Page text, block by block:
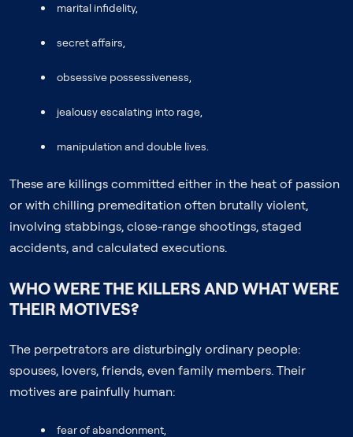
marital infidelity,
secret affairs,
obsessive possessiveness,
jealousy escalating into rage,
manipulation and double lives.
These are killings committed either in the heat of passion
or with chilling premeditation often brutally violent,
involving stabbings, close-range shootings, staged
accidents, and calculated executions.
WHO WERE THE KILLERS AND WHAT WERE
THEIR MOTIVES?
The perpetrators are disturbingly ordinary people:
spouses, lovers, friends, even family members. Their
motives are painfully human:
fear of abandonment,